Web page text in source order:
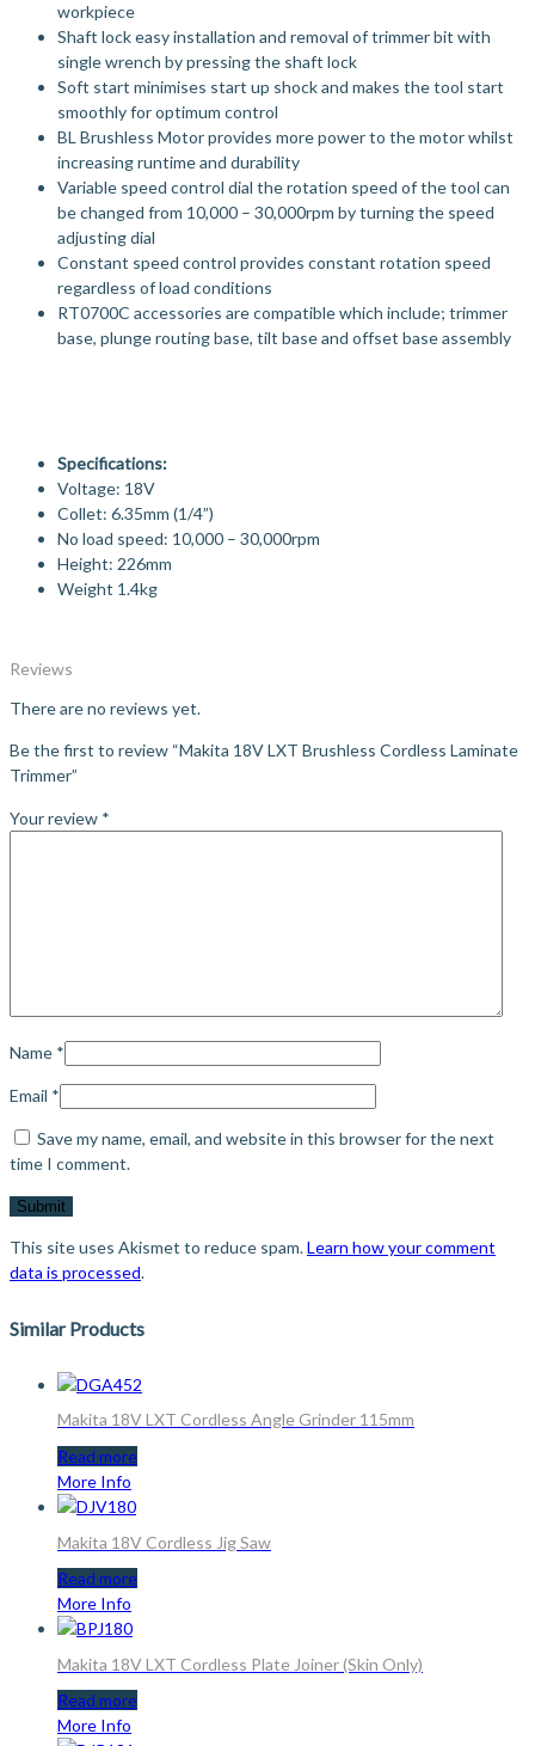
workpiece
Shaft lock easy installation and removal of trimmer bit with
single wrench by pressing the shaft lock
Soft start minimises start up shock and makes the tool start
smoothly for optimum control
BL Brushless Motor provides more power to the motor whilst
increasing runtime and durability
Variable speed control dial the rotation speed of the tool can
be changed from 10,000 – 30,000rpm by turning the speed
adjusting dial
Constant speed control provides constant rotation speed
regardless of load conditions
RT0700C accessories are compatible which include; trimmer
base, plunge routing base, tilt base and offset base assembly
Specifications:
Voltage: 18V
Collet: 6.35mm (1/4”)
No load speed: 10,000 – 30,000rpm
Height: 226mm
Weight 1.4kg
Reviews
There are no reviews yet.
Be the first to review “Makita 18V LXT Brushless Cordless Laminate
Trimmer”
Your review *
Name *
Email *
Save my name, email, and website in this browser for the next
time I comment.
This site uses Akismet to reduce spam.Learn how your comment
data is processed.
Similar Products
Makita 18V LXT Cordless Angle Grinder 115mm
Read more
More Info
Makita 18V Cordless Jig Saw
Read more
More Info
Makita 18V LXT Cordless Plate Joiner (Skin Only)
Read more
More Info